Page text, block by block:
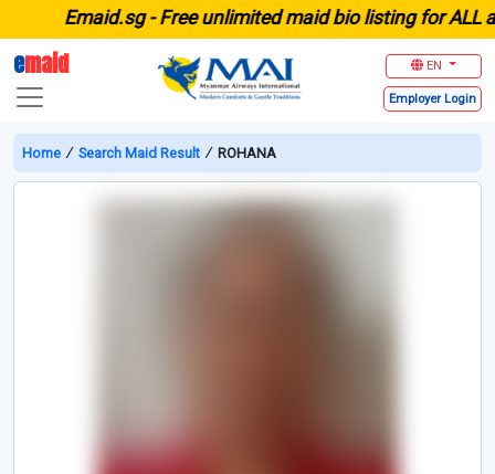
maid.sg -Free unlimited maid bio listing for ALL
emaid EN
Employer Login
Home ∕ Search Maid Result ∕ ROHANA